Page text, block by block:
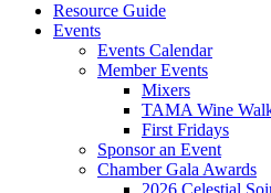
Resource Guide
Events
Events Calendar
Member Events
Mixers
TAMA Wine
First Fridays
Sponsor an Event
Chamber Gala Awards
2026 Celestial